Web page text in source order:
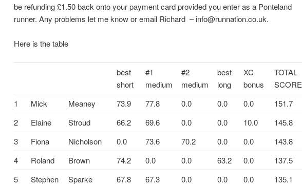
be refunding £1.50 back onto your payment card provided you enter as a Ponteland
runner. Any problems let me know or email Richard – info@runnation.co.uk.
Here is the table
best
short
#1
medium
#2
medium
best
long
XC
bonus
TOTAL
SCORE
1
Mick Meaney 73.9 77.8 0.0 0.0 0.0
151.7
2
Elaine Stroud 66.2 69.6 0.0 0.0 10.0
145.8
3
Fiona Nicholson 0.0 73.6 70.2 0.0 0.0
143.8
4
Roland Brown 74.2 0.0 0.0 63.2 0.0
137.5
5
Stephen Sparke 67.8 67.3 0.0 0.0 0.0
135.1